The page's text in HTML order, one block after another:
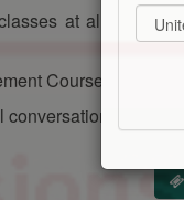
at all levels
Course for taking